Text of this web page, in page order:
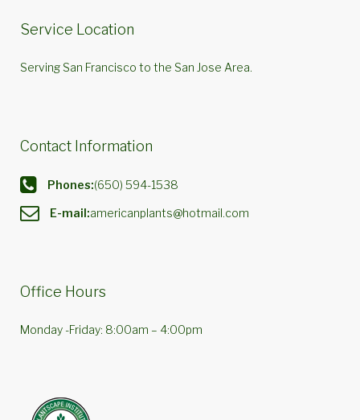
Service Location
Serving San Francisco to the San Jose Area.
Contact Information
Phones:(650) 594-1538
E-mail:americanplants@hotmail.com
Office Hours
Monday -Friday: 8:00am – 4:00pm